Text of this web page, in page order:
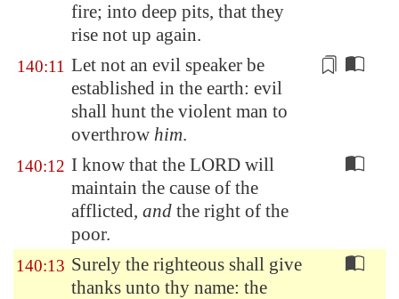
fire; into deep pits, that they
rise not up again.
140:11 Let not an evil speaker be
established in the earth: evil
shall hunt the violent man to
overthrow him.
140:12 I know that the LORD will
maintain the cause of the
afflicted, and the right of the
poor.
140:13 Surely the righteous shall give
thanks unto thy name: the